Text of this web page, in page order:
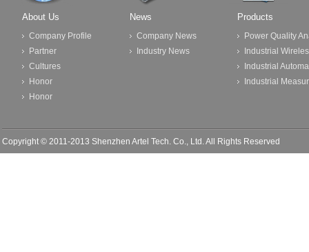
About Us
Company Profile
Partner
Cultures
Honor
Honor
News
Company News
Industry News
Products
Power Quality
Industrial
Industrial
Industrial
Copyright © 2011-2013 Shenzhen Artel Tech. Co., Ltd. All Rights Reserved